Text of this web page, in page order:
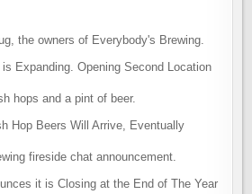
is Expanding. Opening Second Location
Hop Beers Will Arrive, Eventually
it is Closing at the End of The Year